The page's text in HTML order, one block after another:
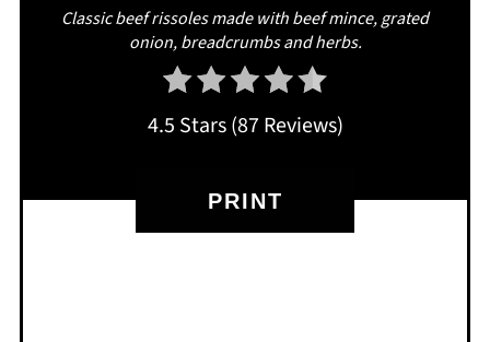
Classic beef rissoles made with beef mince, grated
onion, breadcrumbs and herbs.
4.5 Stars(87 Reviews)
PRINT